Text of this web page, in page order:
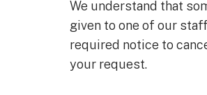
We understand that
given to one of our
required notice to
your request.